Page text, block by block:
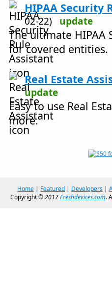
HIPAA Security
02-22) update
The ultimate HIPAA
for covered entities.
Real Estate
update
Easy to use Real
more.
Home | Featured | Developers |
Copyright ©2017Freshdevices.com.